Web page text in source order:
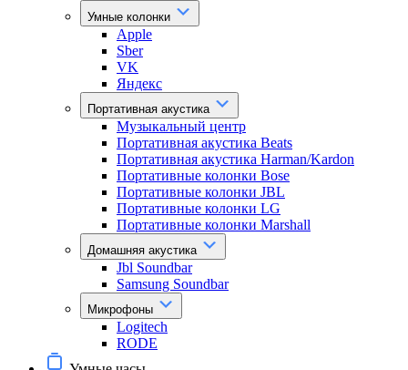
Умные колонки
Apple
Sber
VK
Яндекс
Портативная акустика
Музыкальный центр
Портативная акустика Beats
Портативная акустика Harman/Kardon
Портативные колонки Bose
Портативные колонки JBL
Портативные колонки LG
Портативные колонки Marshall
Домашняя акустика
Jbl Soundbar
Samsung Soundbar
Микрофоны
Logitech
RODE